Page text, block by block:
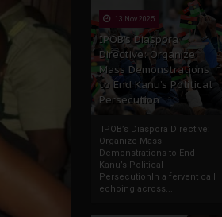
13 Nov 2025
IPOB’s Diaspora
Directive: Organize
Mass Demonstrations
to End Kanu’s Political
Persecution
IPOB’s Diaspora Directive:
Organize Mass
Demonstrations to End
Kanu’s Political
PersecutionIn a fervent call
echoing across...